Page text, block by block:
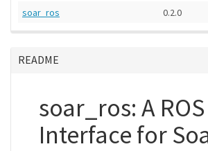
soar_ros
0.2.0
README
soar_ros: A
Interface for